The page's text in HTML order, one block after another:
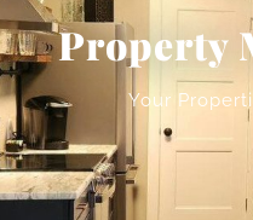
Property
Your